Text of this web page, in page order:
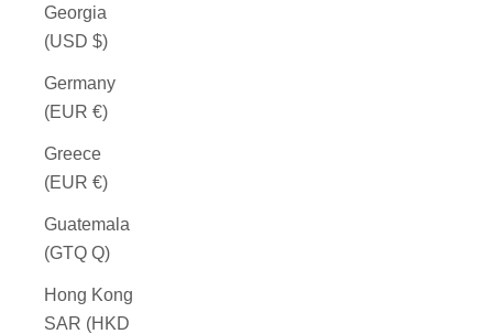
Georgia
(USD $)
Germany
(EUR €)
Greece
(EUR €)
Guatemala
(GTQ Q)
Hong Kong
SAR (HKD